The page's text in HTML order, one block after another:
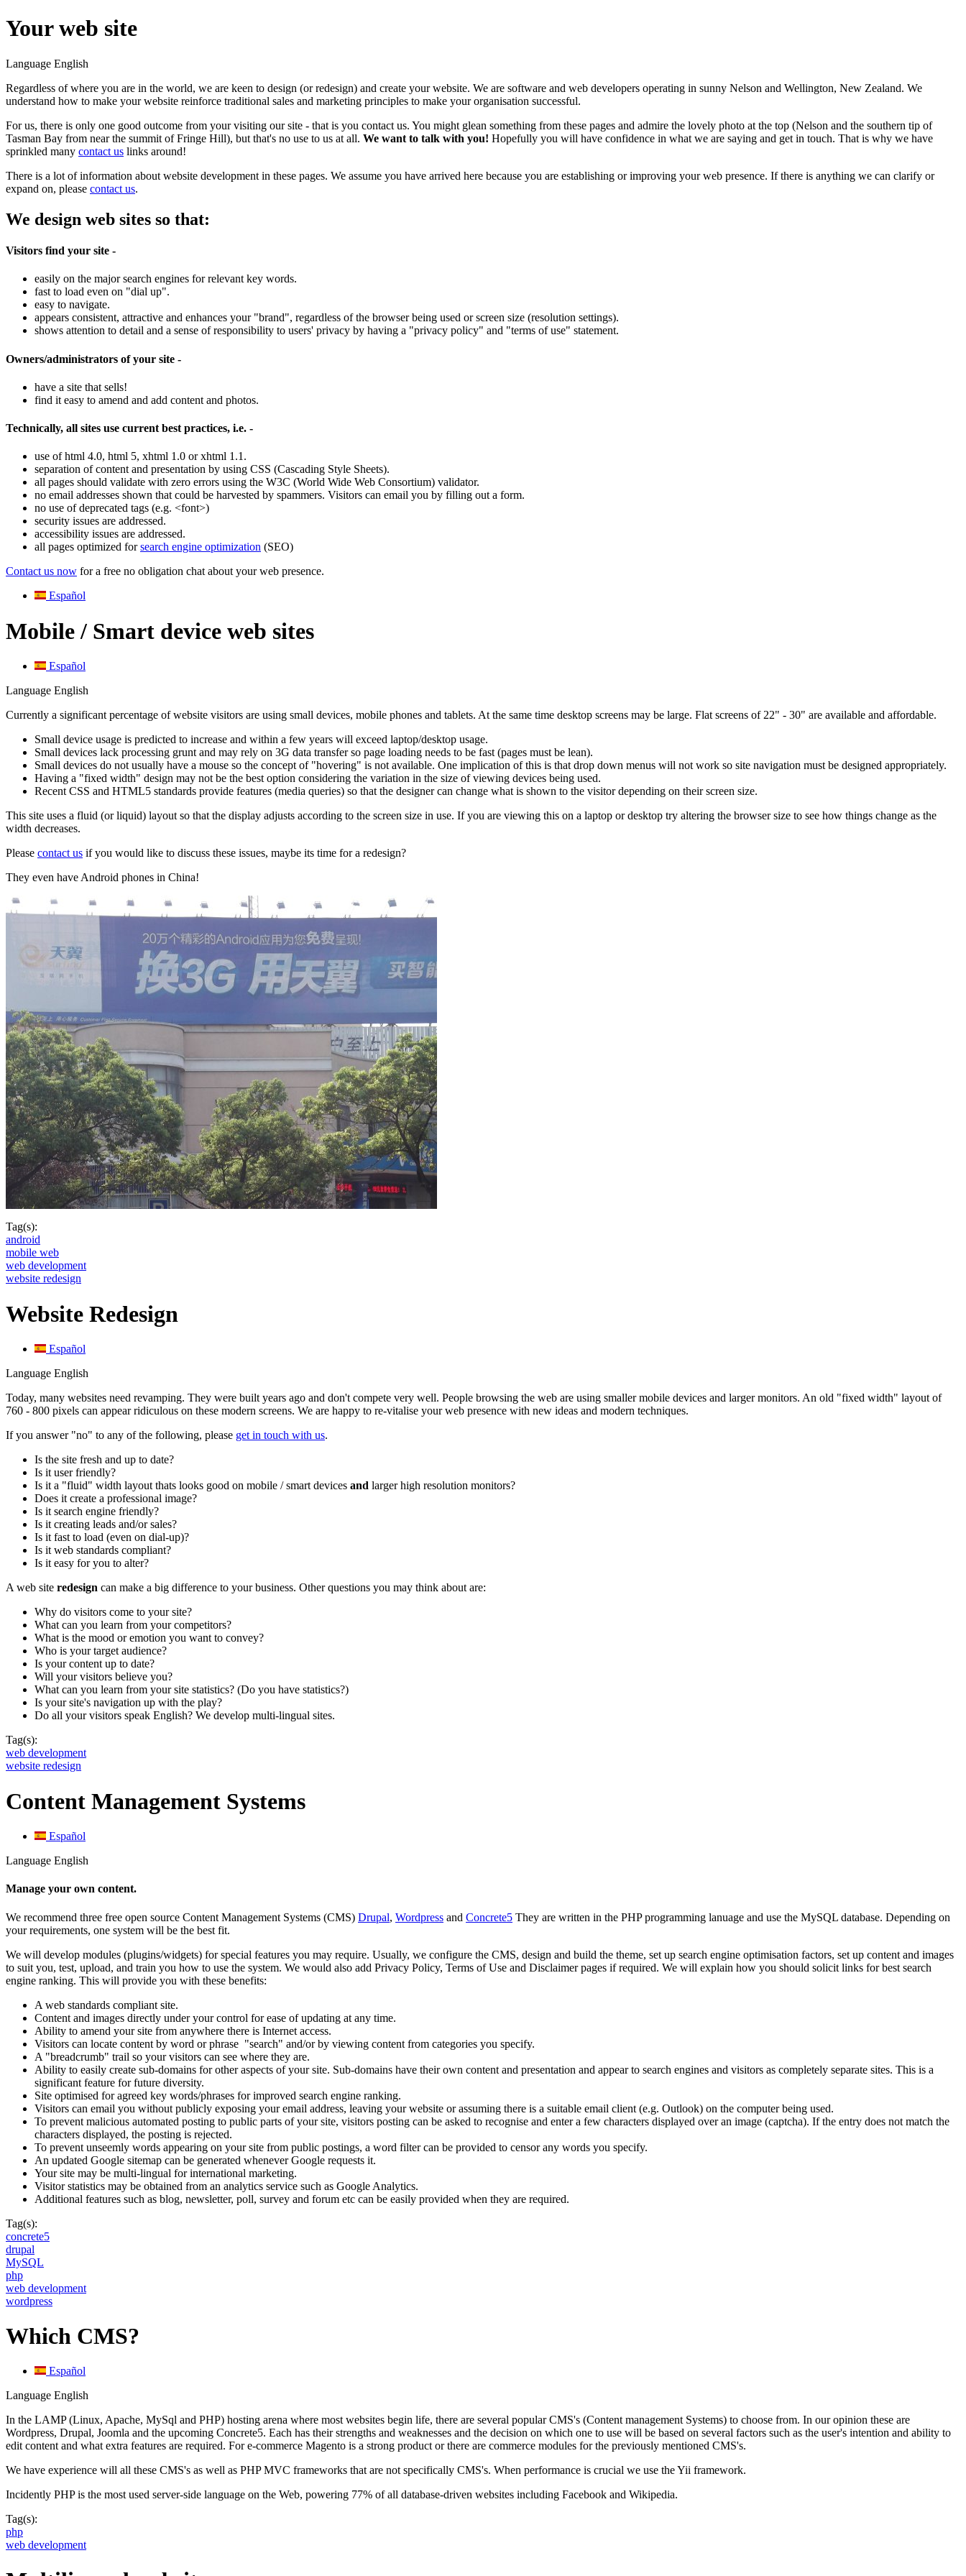
Your web site
Language English
Regardless of where you are in the world, we are keen to design (or redesign) and create your website. We are software and web developers operating in sunny Nelson and Wellington, New Zealand. We
understand how to make your website reinforce traditional sales and marketing principles to make your organisation successful.
For us, there is only one good outcome from your visiting our site - that is you contact us. You might glean something from these pages and admire the lovely photo at the top (Nelson and the southern tip of
Tasman Bay from near the summit of Fringe Hill), but that's no use to us at all. We want to talk with you! Hopefully you will have confidence in what we are saying and get in touch. That is why we have
sprinkled many contact us links around!
There is a lot of information about website development in these pages. We assume you have arrived here because you are establishing or improving your web presence. If there is anything we can clarify or
expand on, please contact us.
We design web sites so that:
Visitors find your site -
easily on the major search engines for relevant key words.
fast to load even on "dial up".
easy to navigate.
appears consistent, attractive and enhances your "brand", regardless of the browser being used or screen size (resolution settings).
shows attention to detail and a sense of responsibility to users' privacy by having a "privacy policy" and "terms of use" statement.
Owners/administrators of your site -
have a site that sells!
find it easy to amend and add content and photos.
Technically, all sites use current best practices, i.e. -
use of html 4.0, html 5, xhtml 1.0 or xhtml 1.1.
separation of content and presentation by using CSS (Cascading Style Sheets).
all pages should validate with zero errors using the W3C (World Wide Web Consortium) validator.
no email addresses shown that could be harvested by spammers. Visitors can email you by filling out a form.
no use of deprecated tags (e.g. <font>)
security issues are addressed.
accessibility issues are addressed.
all pages optimized forsearch engine optimization (SEO)
Contact us now for a free no obligation chat about your web presence.
Español
Mobile / Smart device web sites
Español
Language English
Currently a significant percentage of website visitors are using small devices, mobile phones and tablets. At the same time desktop screens may be large. Flat screens of 22" - 30" are available and affordable.
Small device usage is predicted to increase and within a few years will exceed laptop/desktop usage.
Small devices lack processing grunt and may rely on 3G data transfer so page loading needs to be fast (pages must be lean).
Small devices do not usually have a mouse so the concept of "hovering" is not available. One implication of this is that drop down menus will not work so site navigation must be designed appropriately.
Having a "fixed width" design may not be the best option considering the variation in the size of viewing devices being used.
Recent CSS and HTML5 standards provide features (media queries) so that the designer can change what is shown to the visitor depending on their screen size.
This site uses a fluid (or liquid) layout so that the display adjusts according to the screen size in use. If you are viewing this on a laptop or desktop try altering the browser size to see how things change as the
width decreases.
Please contact us if you would like to discuss these issues, maybe its time for a redesign?
They even have Android phones in China!
Tag(s):
android
mobile web
web development
website redesign
Website Redesign
Español
Language English
Today, many websites need revamping. They were built years ago and don't compete very well. People browsing the web are using smaller mobile devices and larger monitors. An old "fixed width" layout of
760 - 800 pixels can appear ridiculous on these modern screens. We are happy to re-vitalise your web presence with new ideas and modern techniques.
If you answer "no" to any of the following, please get in touch with us.
Is the site fresh and up to date?
Is it user friendly?
Is it a "fluid" width layout thats looks good on mobile / smart devices and larger high resolution monitors?
Does it create a professional image?
Is it search engine friendly?
Is it creating leads and/or sales?
Is it fast to load (even on dial-up)?
Is it web standards compliant?
Is it easy for you to alter?
A web site redesign can make a big difference to your business. Other questions you may think about are:
Why do visitors come to your site?
What can you learn from your competitors?
What is the mood or emotion you want to convey?
Who is your target audience?
Is your content up to date?
Will your visitors believe you?
What can you learn from your site statistics? (Do you have statistics?)
Is your site's navigation up with the play?
Do all your visitors speak English? We develop multi-lingual sites.
Tag(s):
web development
website redesign
Content Management Systems
Español
Language English
Manage your own content.
We recommend three free open source Content Management Systems (CMS) Drupal, Wordpress and Concrete5 They are written in the PHP programming lanuage and use the MySQL database. Depending on
your requirements, one system will be the best fit.
We will develop modules (plugins/widgets) for special features you may require. Usually, we configure the CMS, design and build the theme, set up search engine optimisation factors, set up content and images
to suit you, test, upload, and train you how to use the system. We would also add Privacy Policy, Terms of Use and Disclaimer pages if required. We will explain how you should solicit links for best search
engine ranking. This will provide you with these benefits:
A web standards compliant site.
Content and images directly under your control for ease of updating at any time.
Ability to amend your site from anywhere there is Internet access.
Visitors can locate content by word or phrase "search" and/or by viewing content from categories you specify.
A "breadcrumb" trail so your visitors can see where they are.
Ability to easily create sub-domains for other aspects of your site. Sub-domains have their own content and presentation and appear to search engines and visitors as completely separate sites. This is a
significant feature for future diversity.
Site optimised for agreed key words/phrases for improved search engine ranking.
Visitors can email you without publicly exposing your email address, leaving your website or assuming there is a suitable email client (e.g. Outlook) on the computer being used.
To prevent malicious automated posting to public parts of your site, visitors posting can be asked to recognise and enter a few characters displayed over an image (captcha). If the entry does not match the
characters displayed, the posting is rejected.
To prevent unseemly words appearing on your site from public postings, a word filter can be provided to censor any words you specify.
An updated Google sitemap can be generated whenever Google requests it.
Your site may be multi-lingual for international marketing.
Visitor statistics may be obtained from an analytics service such as Google Analytics.
Additional features such as blog, newsletter, poll, survey and forum etc can be easily provided when they are required.
Tag(s):
concrete5
drupal
MySQL
php
web development
wordpress
Which CMS?
Español
Language English
In the LAMP (Linux, Apache, MySql and PHP) hosting arena where most websites begin life, there are several popular CMS's (Content management Systems) to choose from. In our opinion these are
Wordpress, Drupal, Joomla and the upcoming Concrete5. Each has their strengths and weaknesses and the decision on which one to use will be based on several factors such as the user's intention and ability to
edit content and what extra features are required. For e-commerce Magento is a strong product or there are commerce modules for the previously mentioned CMS's.
We have experience will all these CMS's as well as PHP MVC frameworks that are not specifically CMS's. When performance is crucial we use the Yii framework.
Incidently PHP is the most used server-side language on the Web, powering 77% of all database-driven websites including Facebook and Wikipedia.
Tag(s):
php
web development